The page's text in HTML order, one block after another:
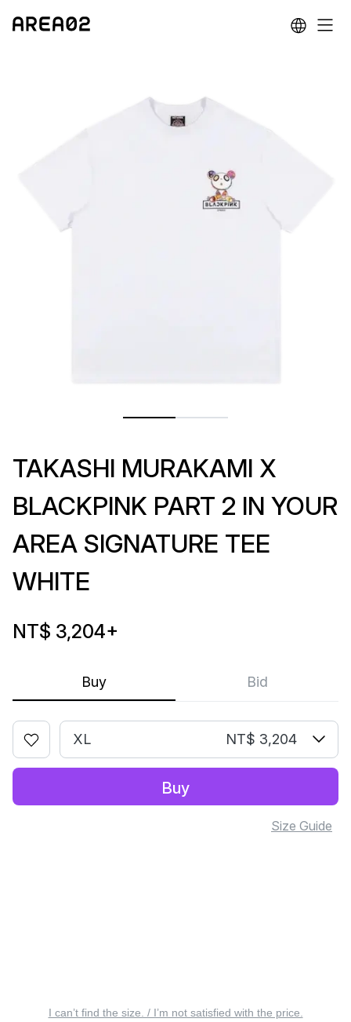
Buy Bid
TAKASHI MURAKAMI X
BLACKPINK PART 2 IN YOUR
AREA SIGNATURE TEE
WHITE
NT$ 3,204+
XL NT$ 3,204
Buy
Size Guide
I can’t find the size. / I’m not satisfied with the price.